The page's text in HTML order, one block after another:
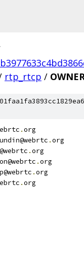
rtp_rtcp /
.org
.org
.org
.org
.org
.org